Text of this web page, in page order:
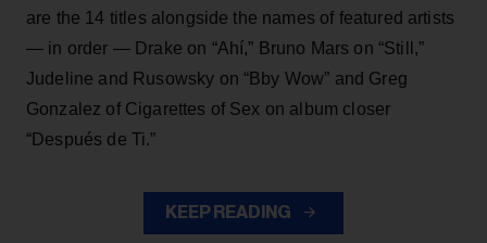
are the 14 titles alongside the names of featured artists
— in order — Drake on “Ahí,” Bruno Mars on “Still,”
Judeline and Rusowsky on “Bby Wow” and Greg
Gonzalez of Cigarettes of Sex on album closer
“Después de Ti.”
KEEP READING